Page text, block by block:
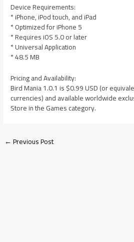
Device Requirements:
* iPhone, iPod touch, and iPad
* Optimized for iPhone 5
* Requires iOS 5.0 or later
* Universal Application
* 48.5 MB
Pricing and Availability:
Bird Mania 1.0.1 is $0.99 USD (or
currencies) and available worldwide
Store in the Games category.
←Previous Post